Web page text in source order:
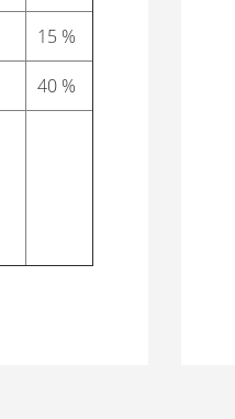
15 %
40 %